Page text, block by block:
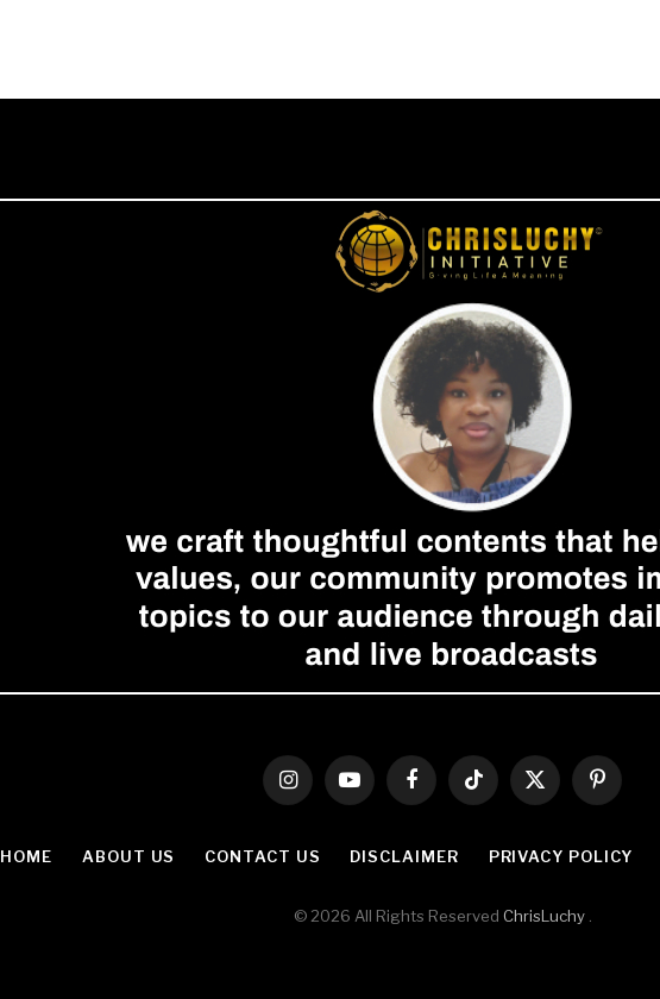
InstagramYouTubeFacebookTikTok
X
(Twitter)
Pinterest
HOME ABOUT US CONTACT US DISCLAIMER PRIVACY POLICY
© 2026 All Rights Reserved ChrisLuchy